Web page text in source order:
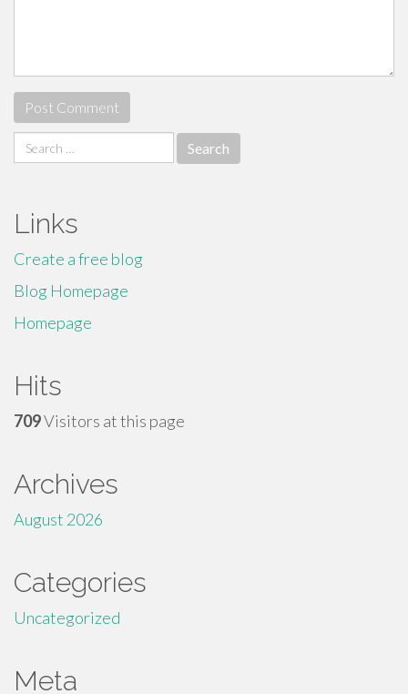
Search
for:
Links
Create a free blog
Blog Homepage
Homepage
Hits
709Visitors at this page
Archives
August 2026
Categories
Uncategorized
Meta